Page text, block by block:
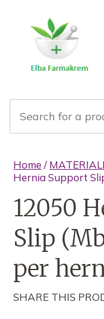
Home /
Hernia Support
12050
Slip
per
SHARE THIS